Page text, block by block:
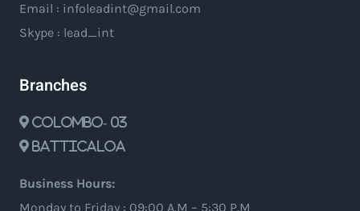
Email : infoleadint@gmail.com
Skype : lead_int
Branches
Colombo- 03
Batticaloa
Business Hours:
Monday to Friday : 09:00 A.M – 5:30 P.M